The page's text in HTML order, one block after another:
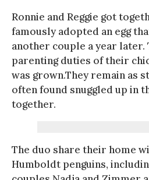
Ronnie and Reggie got
famously adopted an egg
another couple a year later.
parenting duties of their
was grown.They remain as
often found snuggled up in
together.
The duo share their home
Humboldt penguins,